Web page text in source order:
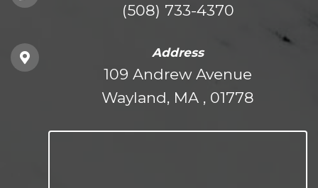
(508) 733-4370
Address
109 Andrew Avenue
Wayland, MA , 01778